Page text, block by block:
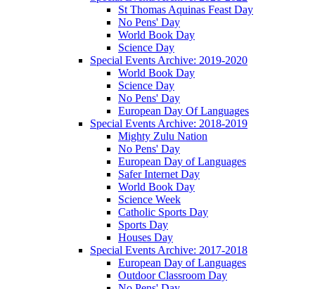
St Thomas Aquinas Feast Day
No Pens' Day
World Book Day
Science Day
Special Events Archive: 2019-2020
World Book Day
Science Day
No Pens' Day
European Day Of Languages
Special Events Archive: 2018-2019
Mighty Zulu Nation
No Pens' Day
European Day of Languages
Safer Internet Day
World Book Day
Science Week
Catholic Sports Day
Sports Day
Houses Day
Special Events Archive: 2017-2018
European Day of Languages
Outdoor Classroom Day